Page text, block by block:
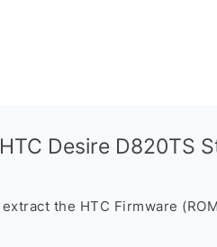
Desire D820TS
the HTC Firmware